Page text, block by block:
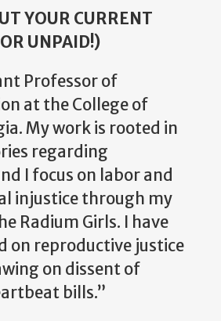
YOUR CURRENT
UNPAID!)
Professor of
at the College of
My work is rooted in
regarding
I focus on labor and
injustice through my
Radium Girls. I have
on reproductive justice
on dissent of
bills.”